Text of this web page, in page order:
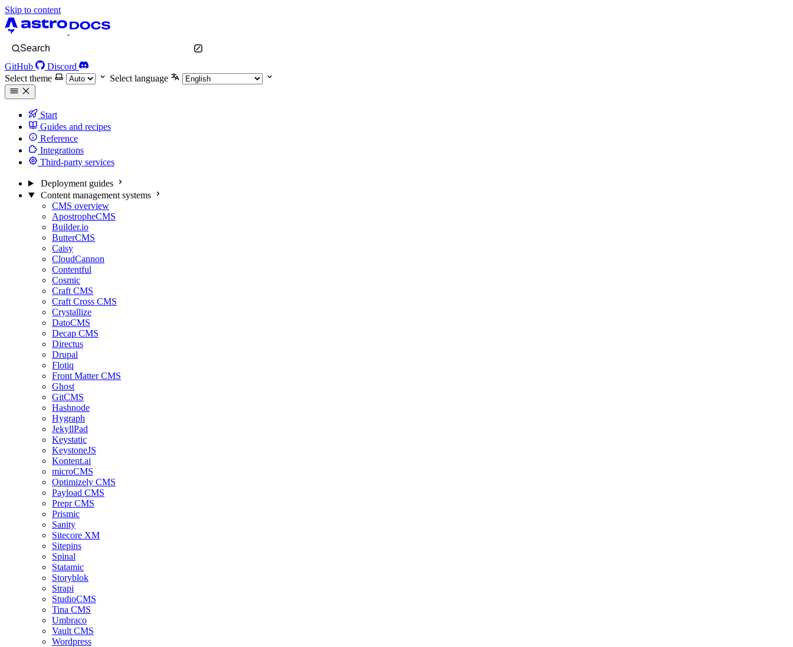
Skip to content
Search
GitHub
Discord
Select theme
Select language
Start
Guides and recipes
Reference
Integrations
Third-party services
Deployment guides
Content management systems
CMS overview
ApostropheCMS
Builder.io
ButterCMS
Caisy
CloudCannon
Contentful
Cosmic
Craft CMS
Craft Cross CMS
Crystallize
DatoCMS
Decap CMS
Directus
Drupal
Flotiq
Front Matter CMS
Ghost
GitCMS
Hashnode
Hygraph
JekyllPad
Keystatic
KeystoneJS
Kontent.ai
microCMS
Optimizely CMS
Payload CMS
Prepr CMS
Prismic
Sanity
Sitecore XM
Sitepins
Spinal
Statamic
Storyblok
Strapi
StudioCMS
Tina CMS
Umbraco
Vault CMS
Wordpress